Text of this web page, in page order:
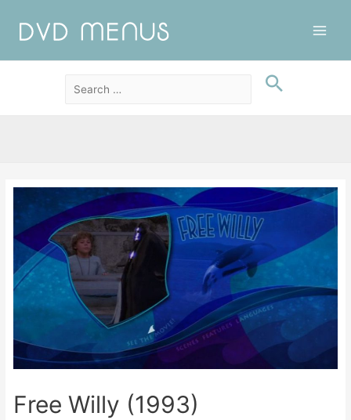
Free Willy (1993)